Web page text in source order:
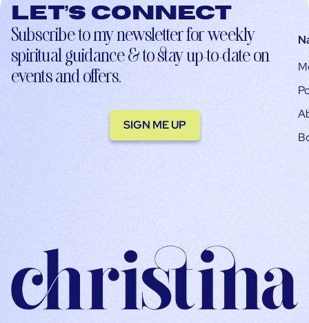
Let’s connect
Subscribe to my newsletter for weekly
spiritual guidance & to stay up-to-date on
events and offers.
SIGN ME UP